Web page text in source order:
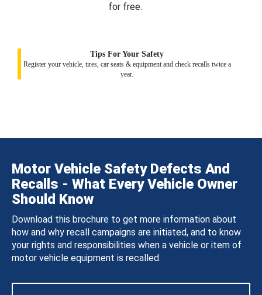
for free.
Tips For Your Safety
Register your vehicle, tires, car seats & equipment and check recalls twice a
year.
Motor Vehicle Safety Defects And
Recalls - What Every Vehicle Owner
Should Know
Download this brochure to get more information about
how and why recall campaigns are initiated, and to know
your rights and responsibilities when a vehicle or item of
motor vehicle equipment is recalled.